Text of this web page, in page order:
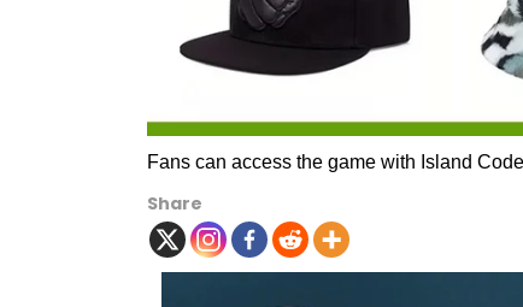
Fans can access the game with Island
Share